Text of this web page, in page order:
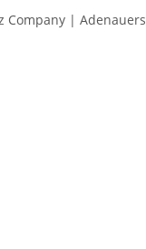
Company |